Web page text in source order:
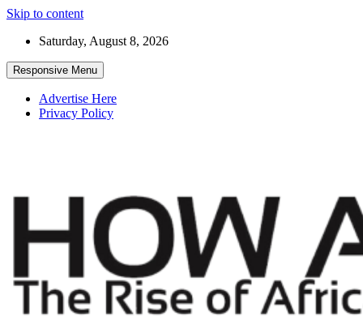
Skip to content
Saturday, August 8, 2026
Responsive Menu
Advertise Here
Privacy Policy